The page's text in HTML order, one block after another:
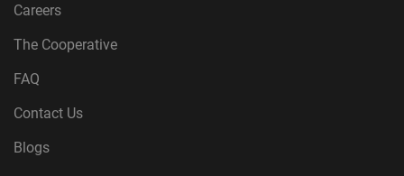
Careers
The Cooperative
FAQ
Contact Us
Blogs